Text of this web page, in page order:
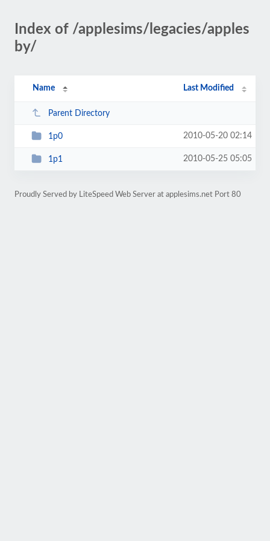
Index of /applesims/legacies/apples
by/
Name Last Modified
Parent Directory
1p0 2010-05-20 02:14
1p1 2010-05-25 05:05
Proudly Served by LiteSpeed Web Server at applesims.net Port 80